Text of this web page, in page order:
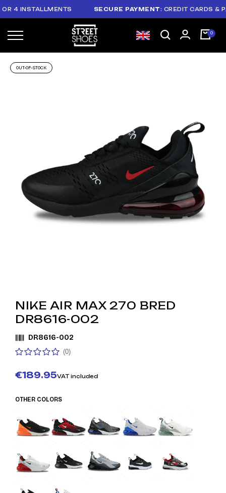
INSTALLMENTS SECURE PAYMENT: CREDIT CARDS &
OUT-OF-STOCK
NIKE AIR MAX 270 BRED
DR8616-002
DR8616-002
(0)
€189.95VAT included
OTHER COLORS